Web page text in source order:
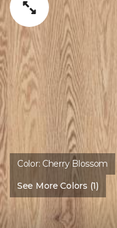
Color: Cherry Blossom
See More Colors (1)